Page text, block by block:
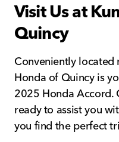
Visit Us at
Quincy
Conveniently located
Honda of Quincy is
2025 Honda Accord.
ready to assist you
you find the perfect